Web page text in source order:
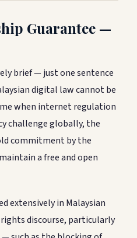
Guarantee —
brief — just one sentence
digital law cannot be
when internet regulation
challenge globally, the
commitment by the
a free and open
extensively in Malaysian
discourse, particularly